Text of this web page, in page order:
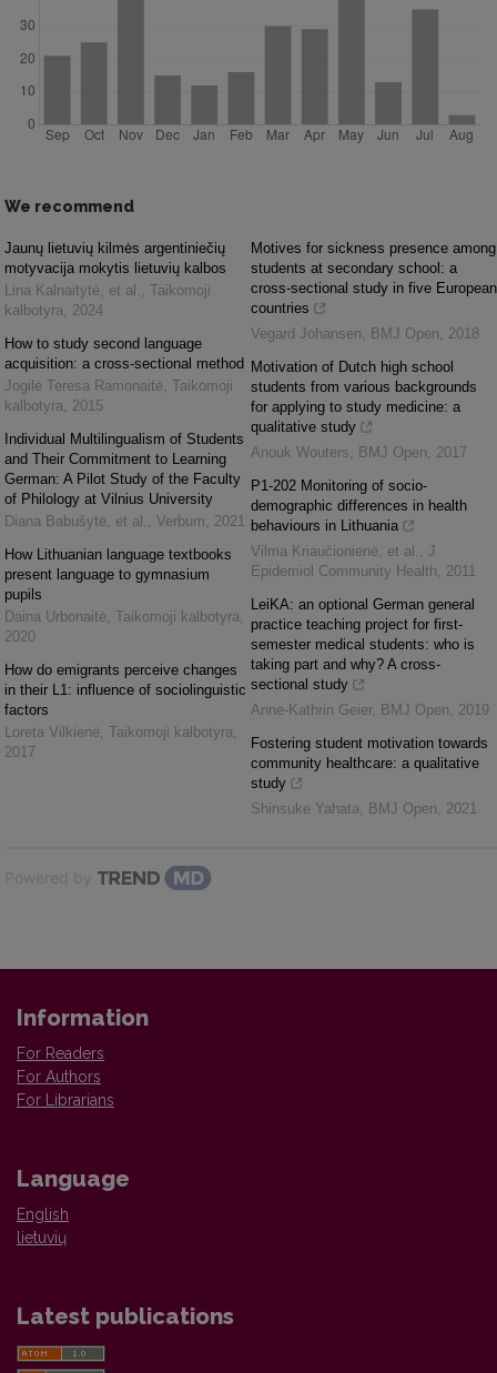
We recommend
Jaunų lietuvių kilmės argentiniečių
motyvacija mokytis lietuvių kalbos
Lina Kalnaitytė, et al.
Taikomoji
kalbotyra
2024
How to study second language
acquisition: a cross-sectional method
Jogilė Teresa Ramonaitė Taikomoji
kalbotyra
2015
Individual Multilingualism of Students
and Their Commitment to Learning
German: A Pilot Study of the Faculty
of Philology at Vilnius University
Diana Babušytė, et al.
Verbum
2021
How Lithuanian language textbooks
present language to gymnasium
pupils
Daina Urbonaitė Taikomoji kalbotyra
2020
How do emigrants perceive changes
in their L1: influence of sociolinguistic
factors
Loreta Vilkienė Taikomoji kalbotyra
2017
Motives for sickness presence among
students at secondary school: a
cross-sectional study in five European
countries
Vegard Johansen
BMJ Open
2018
Motivation of Dutch high school
students from various backgrounds
for applying to study medicine: a
qualitative study
Anouk Wouters
BMJ Open
2017
P1-202 Monitoring of socio-
demographic differences in health
behaviours in Lithuania
Vilma Kriaučionienė, et al.
J
Epidemiol Community Health
2011
LeiKA: an optional German general
practice teaching project for first-
semester medical students: who is
taking part and why? A cross-
sectional study
Anne-Kathrin Geier, BMJ Open
2019
Fostering student motivation towards
community healthcare: a qualitative
study
Shinsuke Yahata
BMJ Open 2021
Powered by
Information
For Readers
For Authors
For Librarians
Language
English
lietuvių
Latest publications